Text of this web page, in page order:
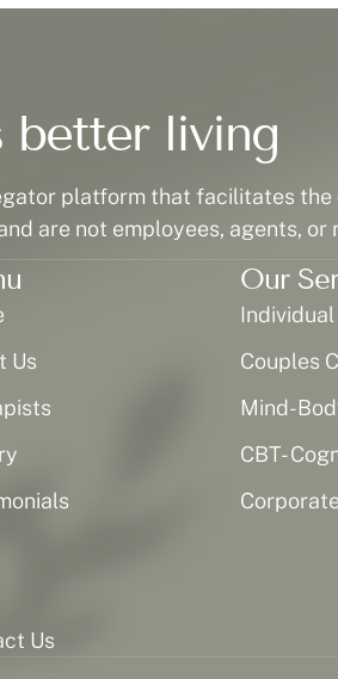
better living
platform that facilitates
are not employees, agents,
Us
Us
Our
Couples
Mind-
CBT-